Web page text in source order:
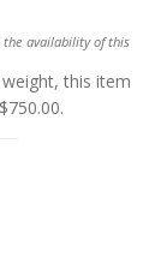
the availability of this
this item